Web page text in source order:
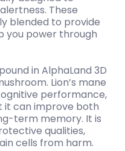
These
blended to provide
you power through
in AlphaLand 3D
Lion’s mane
performance,
it can improve both
term memory. It is
qualities,
cells from harm.